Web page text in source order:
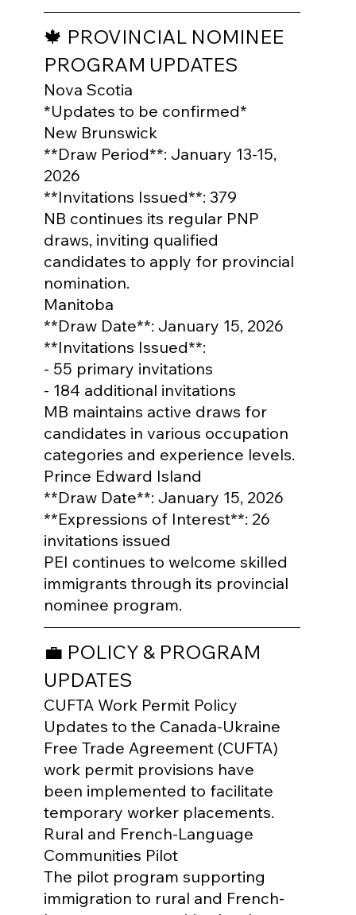
🍁 PROVINCIAL NOMINEE
PROGRAM UPDATES
Nova Scotia
*Updates to be confirmed*
New Brunswick
**Draw Period**: January 13-15,
2026
**Invitations Issued**: 379
NB continues its regular PNP
draws, inviting qualified
candidates to apply for provincial
nomination.
Manitoba
**Draw Date**: January 15, 2026
**Invitations Issued**:
- 55 primary invitations
- 184 additional invitations
MB maintains active draws for
candidates in various occupation
categories and experience levels.
Prince Edward Island
**Draw Date**: January 15, 2026
**Expressions of Interest**: 26
invitations issued
PEI continues to welcome skilled
immigrants through its provincial
nominee program.
💼 POLICY & PROGRAM
UPDATES
CUFTA Work Permit Policy
Updates to the Canada-Ukraine
Free Trade Agreement (CUFTA)
work permit provisions have
been implemented to facilitate
temporary worker placements.
Rural and French-Language
Communities Pilot
The pilot program supporting
immigration to rural and French-